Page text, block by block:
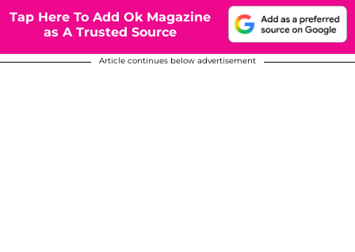
Tap Here To Add Ok Magazine
as A Trusted Source
Article continues below advertisement